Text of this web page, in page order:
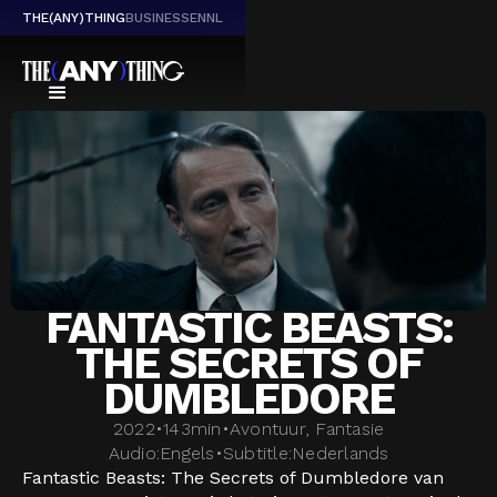
THE(ANY)THINGBUSINESSENNL
FANTASTIC BEASTS:
THE SECRETS OF
DUMBLEDORE
2022•143min •Avontuur, Fantasie
Audio:Engels •Subtitle:Nederlands
Fantastic Beasts: The Secrets of Dumbledore van